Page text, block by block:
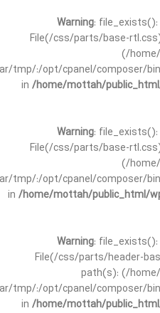
Warning:
File(/css/parts/base-
(/
tmp/:/opt/cpanel/composer/
in /home/mottah/
Warning:
File(/css/parts/base-
(/
tmp/:/opt/cpanel/composer/
in /home/mottah/public_html/
Warning:
File(/css/parts/header-
path(s): (/
tmp/:/opt/cpanel/composer/
in /home/mottah/